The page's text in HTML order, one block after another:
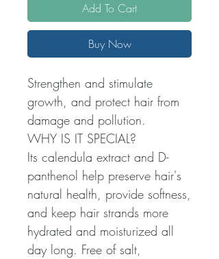
Add To Cart
Buy Now
Strengthen and stimulate
growth, and protect hair from
damage and pollution.
WHY IS IT SPECIAL?
Its calendula extract and D-
panthenol help preserve hair's
natural health, provide softness,
and keep hair strands more
hydrated and moisturized all
day long. Free of salt,